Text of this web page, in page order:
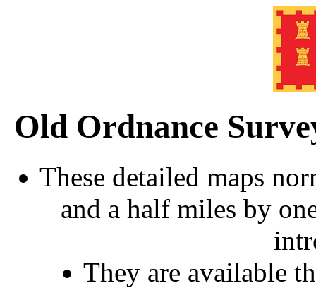
Old Ordnance
These detailed maps
and a half miles by
They are available